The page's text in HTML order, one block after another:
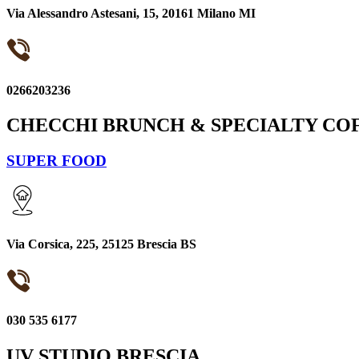
Via Alessandro Astesani, 15, 20161 Milano MI
0266203236
CHECCHI BRUNCH & SPECIALTY
SUPER FOOD
Via Corsica, 225, 25125 Brescia BS
030 535 6177